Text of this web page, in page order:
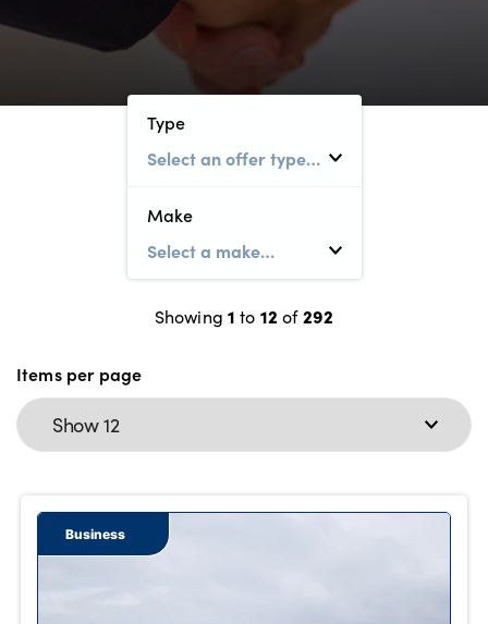
Bodyshop
50th Anniversary
Customer Feedback
Electric
Shop
For Every Journey
Customer Support
Type
Make
Showing 1 to 12 of292
Items per page
Business